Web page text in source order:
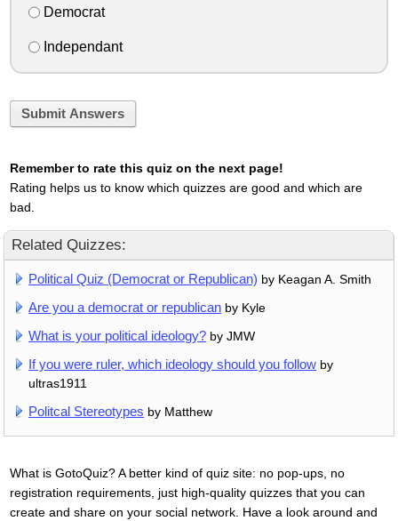
Democrat
Independant
Submit Answers
Remember to rate this quiz on the next page!
Rating helps us to know which quizzes are good and which are
bad.
Related Quizzes:
Political Quiz (Democrat or Republican) by Keagan A. Smith
Are you a democrat or republican by Kyle
What is your political ideology? by JMW
If you were ruler, which ideology should you follow by
ultras1911
Politcal Stereotypes by Matthew
What is GotoQuiz? A better kind of quiz site: no pop-ups, no
registration requirements, just high-quality quizzes that you can
create and share on your social network. Have a look around and